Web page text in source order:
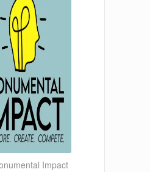
Impact